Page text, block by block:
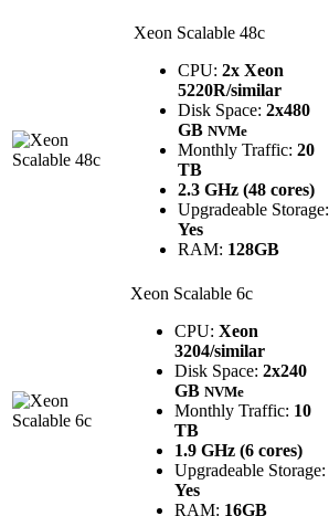
Xeon Scalable 48c
CPU: 2x Xeon
5220R/similar
Disk Space: 2x480
GB NVMe
Monthly Traffic: 20
TB
2.3 GHz (48 cores)
Upgradeable Storage:
Yes
RAM: 128GB
Xeon Scalable 6c
CPU: Xeon
3204/similar
Disk Space: 2x240
GB NVMe
Monthly Traffic: 10
TB
1.9 GHz (6 cores)
Upgradeable Storage:
Yes
RAM: 16GB